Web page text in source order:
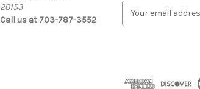
20153
Call us at 703-787-3552
d